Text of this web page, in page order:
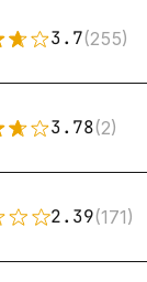
3.7(255)
3.78(2)
2.39(171)